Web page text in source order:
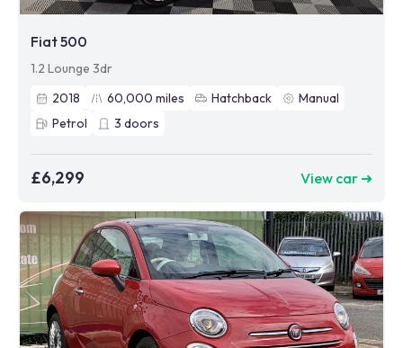
Fiat 500
1.2 Lounge 3dr
2018
60,000 miles Hatchback
Manual
Petrol
3 doors
£6,299 View car ➜